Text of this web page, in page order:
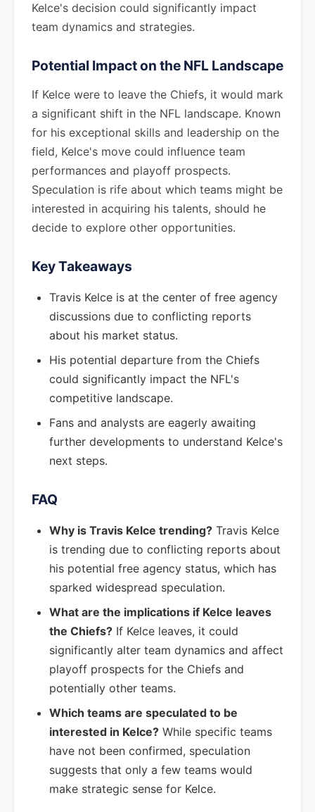
Kelce's decision could significantly impact
team dynamics and strategies.
Potential Impact on the NFL Landscape
If Kelce were to leave the Chiefs, it would mark
a significant shift in the NFL landscape. Known
for his exceptional skills and leadership on the
field, Kelce's move could influence team
performances and playoff prospects.
Speculation is rife about which teams might be
interested in acquiring his talents, should he
decide to explore other opportunities.
Key Takeaways
Travis Kelce is at the center of free agency
discussions due to conflicting reports
about his market status.
His potential departure from the Chiefs
could significantly impact the NFL's
competitive landscape.
Fans and analysts are eagerly awaiting
further developments to understand Kelce's
next steps.
FAQ
Why is Travis Kelce trending? Travis Kelce
is trending due to conflicting reports about
his potential free agency status, which has
sparked widespread speculation.
What are the implications if Kelce leaves
the Chiefs? If Kelce leaves, it could
significantly alter team dynamics and affect
playoff prospects for the Chiefs and
potentially other teams.
Which teams are speculated to be
interested in Kelce? While specific teams
have not been confirmed, speculation
suggests that only a few teams would
make strategic sense for Kelce.